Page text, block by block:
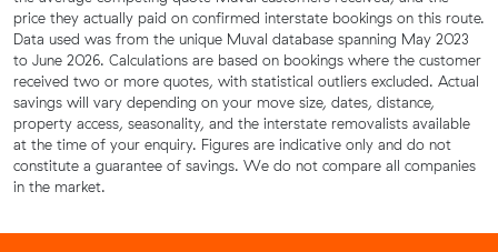
price they actually paid on confirmed interstate bookings on this route.
Data used was from the unique Muval database spanning May 2023
to June 2026. Calculations are based on bookings where the customer
received two or more quotes, with statistical outliers excluded. Actual
savings will vary depending on your move size, dates, distance,
property access, seasonality, and the interstate removalists available
at the time of your enquiry. Figures are indicative only and do not
constitute a guarantee of savings. We do not compare all companies
in the market.